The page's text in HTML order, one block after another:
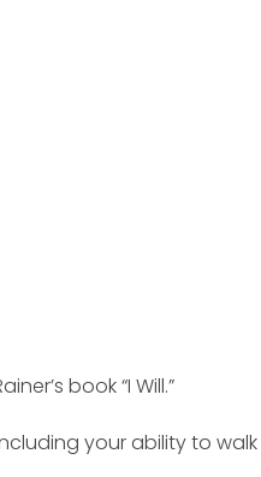
book “I Will.”
your ability to walk